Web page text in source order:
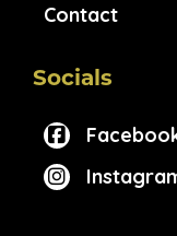
Contact
Socials